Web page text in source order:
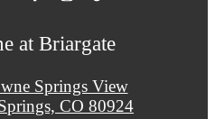
at Briargate
Springs View
CO 80924